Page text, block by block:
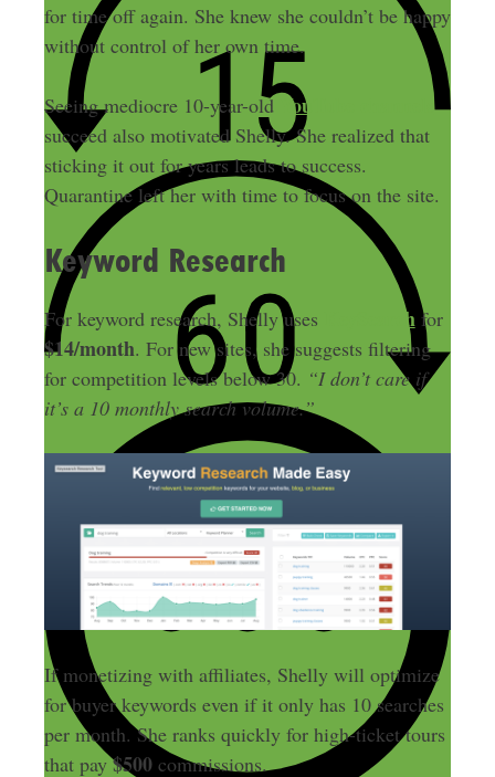
for time off again. She knew she couldn’t be happy
without control of her own time.
Seeing mediocre 10-year-old YouTube channels
succeed also motivated Shelly. She realized that
sticking it out for years leads to success.
Quarantine left her with time to focus on the site.
Keyword Research
For keyword research, Shelly uses KeySearchfor
$14/month. For new sites, she suggests filtering
for competition levels below 30. “I don’t care if
it’s a 10 monthly search volume.”
If monetizing with affiliates, Shelly will optimize
for buyer keywords even if it only has 10 searches
per month. She ranks quickly for high-ticket tours
that pay$500commissions.